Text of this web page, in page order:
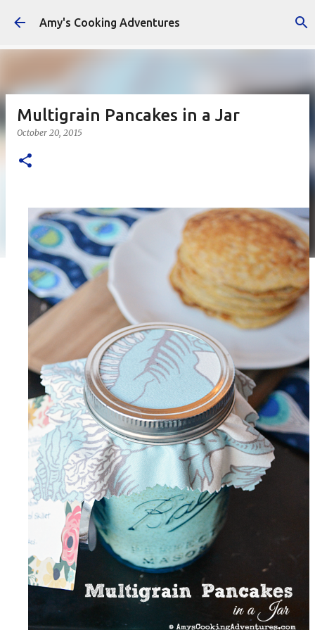
Skip to main content
Amy's Cooking Adventures
Multigrain Pancakes in a Jar
October 20, 2015